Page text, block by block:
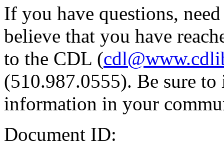
If you have questions,
believe that you have
to the CDL (
(510.987.0555). Be sure
information in your
Document ID: